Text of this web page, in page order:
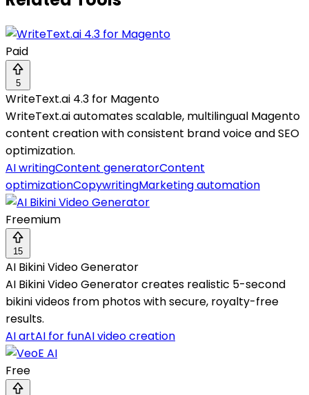
Paid
5
WriteText.ai 4.3 for Magento
WriteText.ai automates scalable, multilingual Magento
content creation with consistent brand voice and SEO
optimization.
AI writingContent generatorContent
optimizationCopywritingMarketing automation
Freemium
15
AI Bikini Video Generator
AI Bikini Video Generator creates realistic 5-second
bikini videos from photos with secure, royalty-free
results.
AI artAI for funAI video creation
Free